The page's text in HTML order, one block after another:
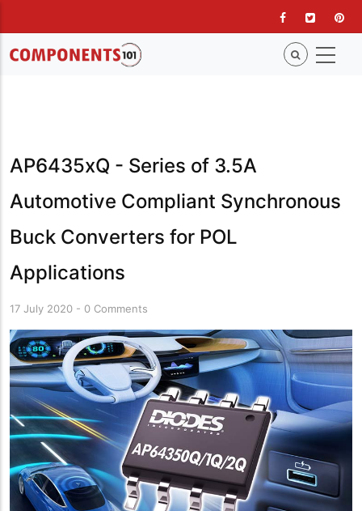
main
content
AP6435xQ - Series of 3.5A
Automotive Compliant Synchronous
Buck Converters for POL
Applications
17 July 2020 - 0 Comments